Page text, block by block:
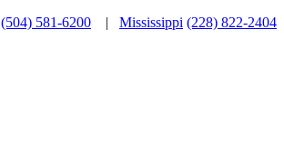
(504) 581-6200 | Mississippi (228) 822-2404